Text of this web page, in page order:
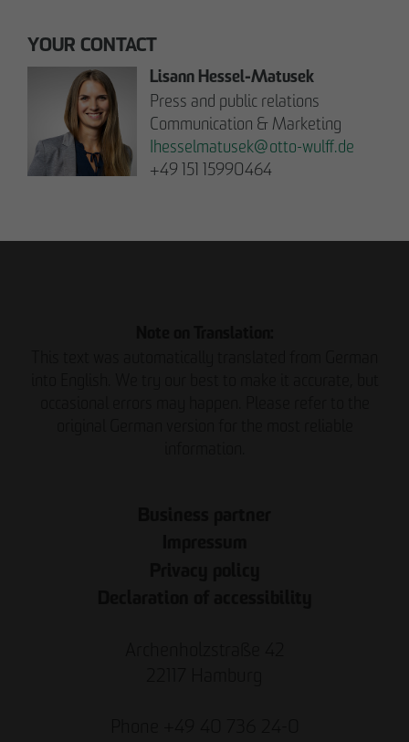
YOUR CONTACT
Lisann Hessel-Matusek
Press and public relations
Communication & Marketing
Ihesselmatusek@otto-wulff.de
+49 151 15990464
Lisann Hessel-Matusek
Press and public relations
Communication & Marketing
Ihesselmatusek@otto-wulff.de
+49 151 15990464